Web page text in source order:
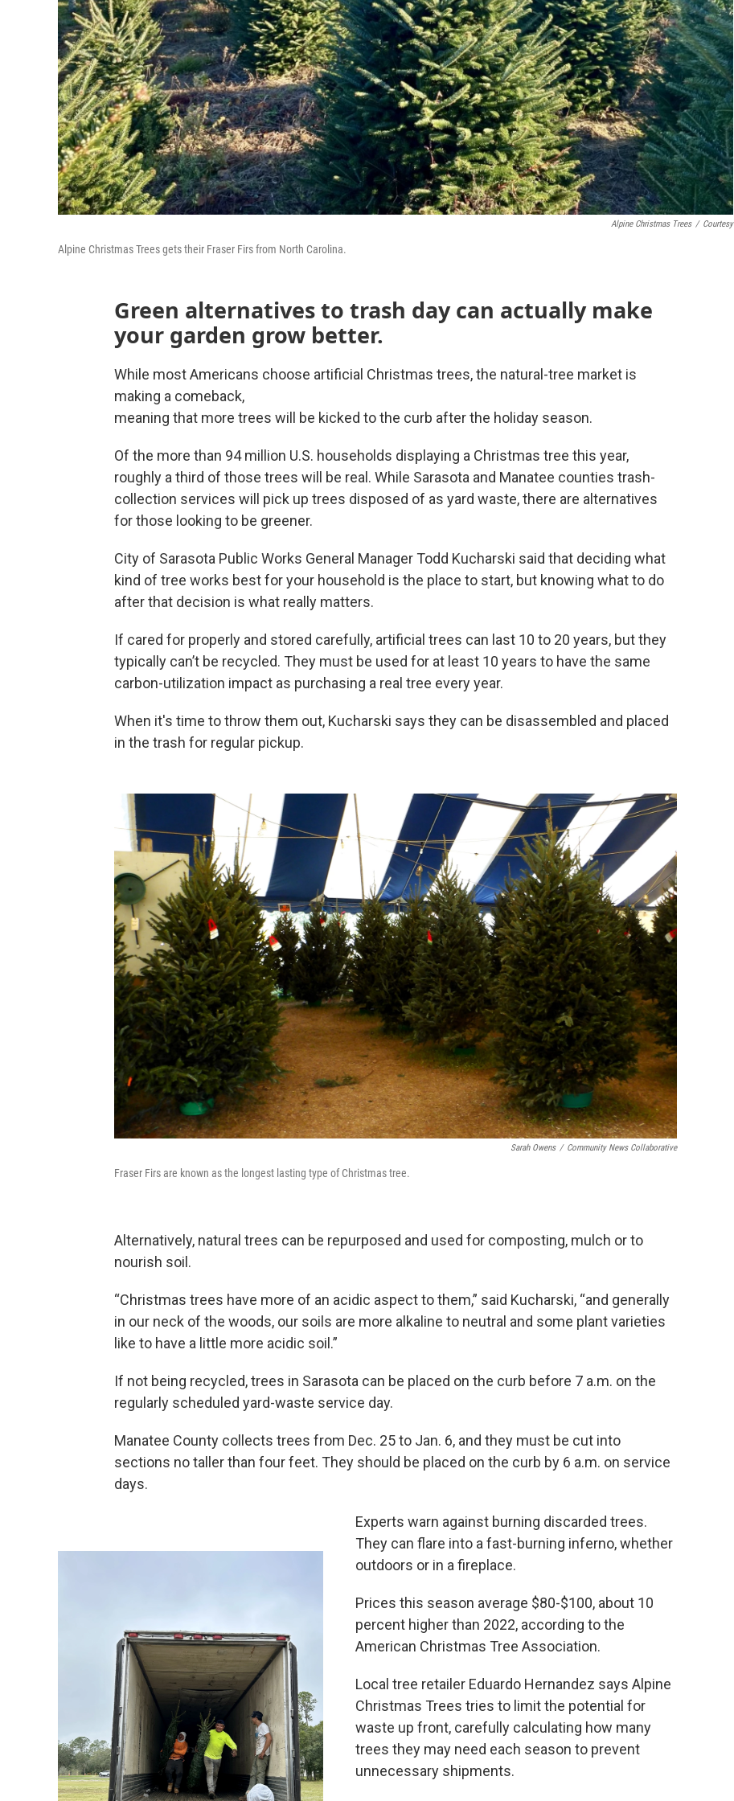
Alpine Christmas Trees / Courtesy
Alpine Christmas Trees gets their Fraser Firs from North Carolina.
Green alternatives to trash day can actually make
your garden grow better.
While most Americans choose artificial Christmas trees, the natural-tree market is
making a comeback,
meaning that more trees will be kicked to the curb after the holiday season.
Of the more than 94 million U.S. households displaying a Christmas tree this year,
roughly a third of those trees will be real. While Sarasota and Manatee counties trash-
collection services will pick up trees disposed of as yard waste, there are alternatives
for those looking to be greener.
City of Sarasota Public Works General Manager Todd Kucharski said that deciding what
kind of tree works best for your household is the place to start, but knowing what to do
after that decision is what really matters.
If cared for properly and stored carefully, artificial trees can last 10 to 20 years, but they
typically can’t be recycled. They must be used for at least 10 years to have the same
carbon-utilization impact as purchasing a real tree every year.
When it's time to throw them out, Kucharski says they can be disassembled and placed
in the trash for regular pickup.
Sarah Owens / Community News Collaborative
Fraser Firs are known as the longest lasting type of Christmas tree.
Alternatively, natural trees can be repurposed and used for composting, mulch or to
nourish soil.
“Christmas trees have more of an acidic aspect to them,” said Kucharski, “and generally
in our neck of the woods, our soils are more alkaline to neutral and some plant varieties
like to have a little more acidic soil.”
If not being recycled, trees in Sarasota can be placed on the curb before 7 a.m. on the
regularly scheduled yard-waste service day.
Manatee County collects trees from Dec. 25 to Jan. 6, and they must be cut into
sections no taller than four feet. They should be placed on the curb by 6 a.m. on service
days.
Experts warn against burning discarded trees.
They can flare into a fast-burning inferno, whether
outdoors or in a fireplace.
Prices this season average $80-$100, about 10
percent higher than 2022, according to the
American Christmas Tree Association.
Local tree retailer Eduardo Hernandez says Alpine
Christmas Trees tries to limit the potential for
waste up front, carefully calculating how many
trees they may need each season to prevent
unnecessary shipments.